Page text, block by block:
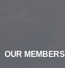
OUR MEMBERS